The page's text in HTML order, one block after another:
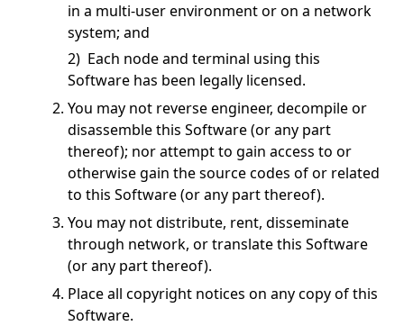
in a multi-user environment or on a network
system; and
2) Each node and terminal using this
Software has been legally licensed.
You may not reverse engineer, decompile or
disassemble this Software (or any part
thereof); nor attempt to gain access to or
otherwise gain the source codes of or related
to this Software (or any part thereof).
You may not distribute, rent, disseminate
through network, or translate this Software
(or any part thereof).
Place all copyright notices on any copy of this
Software.